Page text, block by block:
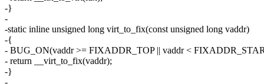
-}
-
-static inline unsigned long virt_to_fix(const unsigned long vaddr)
-{
- BUG_ON(vaddr >= FIXADDR_TOP || vaddr <
- return __virt_to_fix(vaddr);
-}